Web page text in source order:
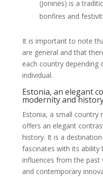
(Joninės) is a
bonfires and
It is important to note
are general and that
each country depending
individual.
Estonia, an elegant
modernity and
Estonia, a small country
offers an elegant
history. It is a
fascinates with its
influences from the past
and contemporary